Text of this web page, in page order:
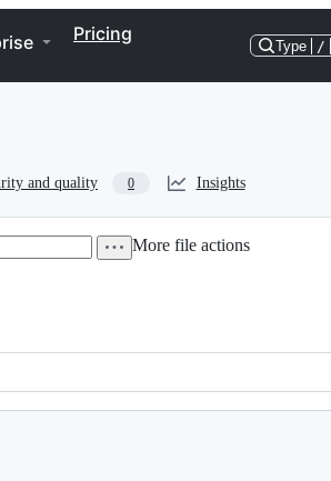
Pricing
Type /
and quality 0 Insights
More file actions